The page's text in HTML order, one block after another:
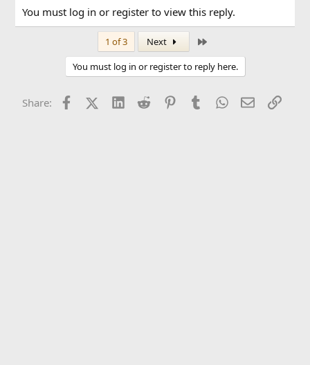
You must log in or register to view this reply.
1 of 3 Next
You must log in or register to reply here.
Share: FacebookX (Twitter)
LinkedInReddit PinterestTumblrWhatsApp
EmailLink